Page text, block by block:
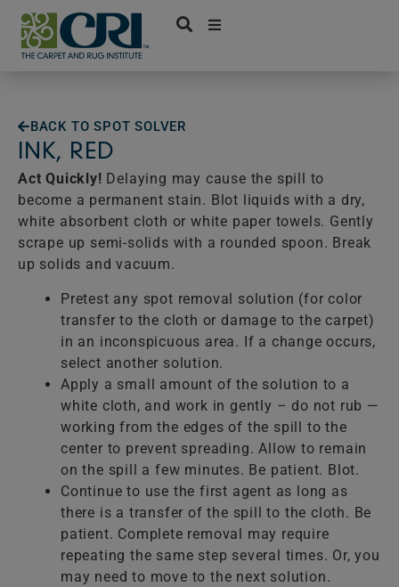
Skip
content
BACK TO SPOT SOLVER
INK, RED
Act Quickly! Delaying may cause the spill to
become a permanent stain. Blot liquids with a dry,
white absorbent cloth or white paper towels. Gently
scrape up semi-solids with a rounded spoon. Break
up solids and vacuum.
Pretest any spot removal solution (for color
transfer to the cloth or damage to the carpet)
in an inconspicuous area. If a change occurs,
select another solution.
Apply a small amount of the solution to a
white cloth, and work in gently – do not rub —
working from the edges of the spill to the
center to prevent spreading. Allow to remain
on the spill a few minutes. Be patient. Blot.
Continue to use the first agent as long as
there is a transfer of the spill to the cloth. Be
patient. Complete removal may require
repeating the same step several times. Or, you
may need to move to the next solution.